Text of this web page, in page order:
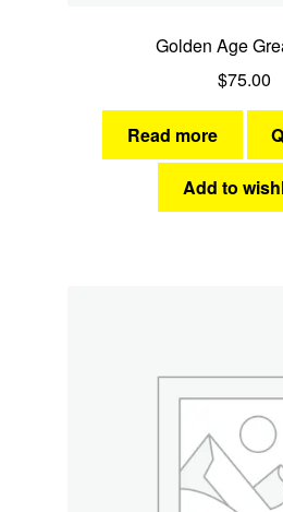
Golden Age
$75.00
Read more
Add to